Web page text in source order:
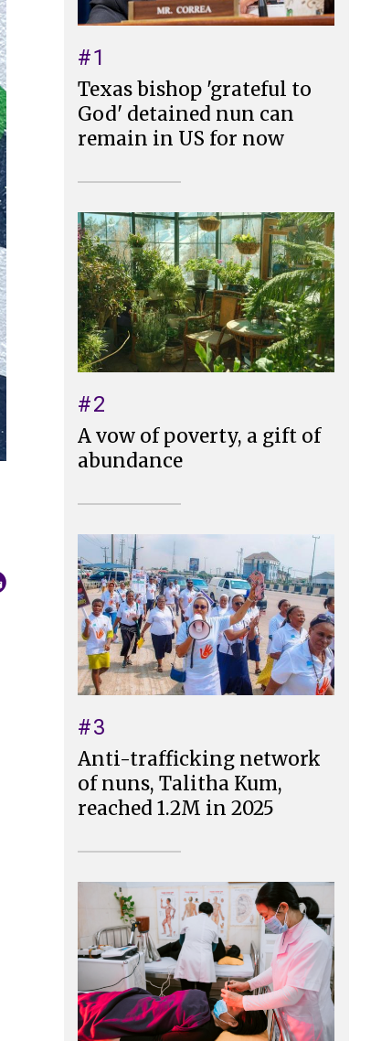
#1
Texas bishop 'grateful to
God' detained nun can
remain in US for now
#2
A vow of poverty, a gift of
abundance
#3
Anti-trafficking network
of nuns, Talitha Kum,
reached 1.2M in 2025